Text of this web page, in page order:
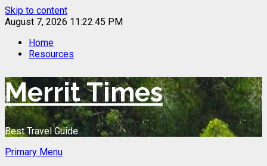
Skip to content
August 7, 2026 11:22:45 PM
Home
Resources
Merrit Times
Best Travel Guide
Primary Menu